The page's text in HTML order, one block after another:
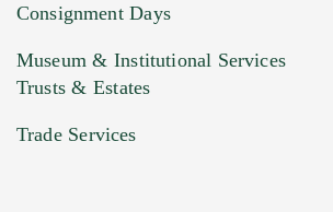
Consignment Days
Museum & Institutional Services
Trusts & Estates
Trade Services